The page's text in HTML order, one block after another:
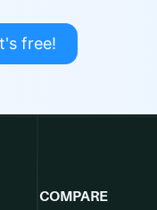
free!
COMPARE